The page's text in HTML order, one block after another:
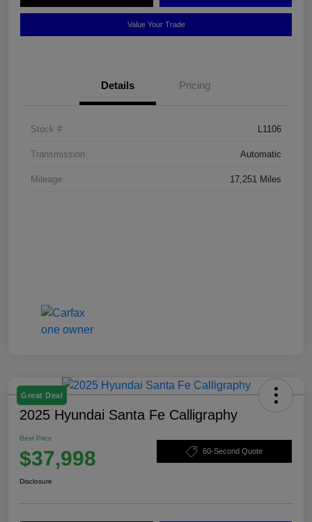
Value Your Trade
Details Pricing
Stock # L1106
Transmission Automatic
Mileage 17,251 Miles
Great Deal
2025 Hyundai Santa Fe Calligraphy
Best Price
$37,998 60-Second Quote
Disclosure